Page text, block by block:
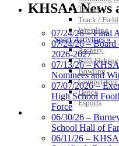
Tennis
Track / Field
Wrestling
Sport-Activities »
Archery
Bass Fishing
Bowling
Competitive
Dance
Esports
HALL OF FAME /
KHSAA News
07/24/26 – Final
07/24/26 –
2026-2027
07/13/26 –
Nominees and
07/07/2026 –
High School
Force
06/30/26 –
School Hall of
06/11/26 –